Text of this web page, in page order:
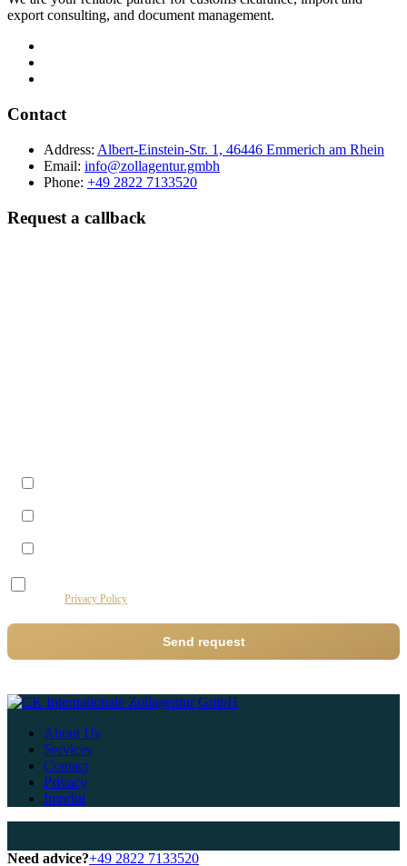
export consulting, and document management.
Contact
Address: Albert-Einstein-Str. 1, 46446 Emmerich am Rhein
Email: info@zollagentur.gmbh
Phone: +49 2822 7133520
Request a callback
Privacy Policy
Send request
About Us
Services
Contact
Privacy
Imprint
Need advice?+49 2822 7133520